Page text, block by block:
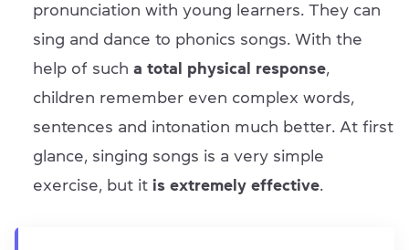
pronunciation with young learners. They can
sing and dance to phonics songs. With the
help of such a total physical response,
children remember even complex words,
sentences and intonation much better. At first
glance, singing songs is a very simple
exercise, but it is extremely effective.